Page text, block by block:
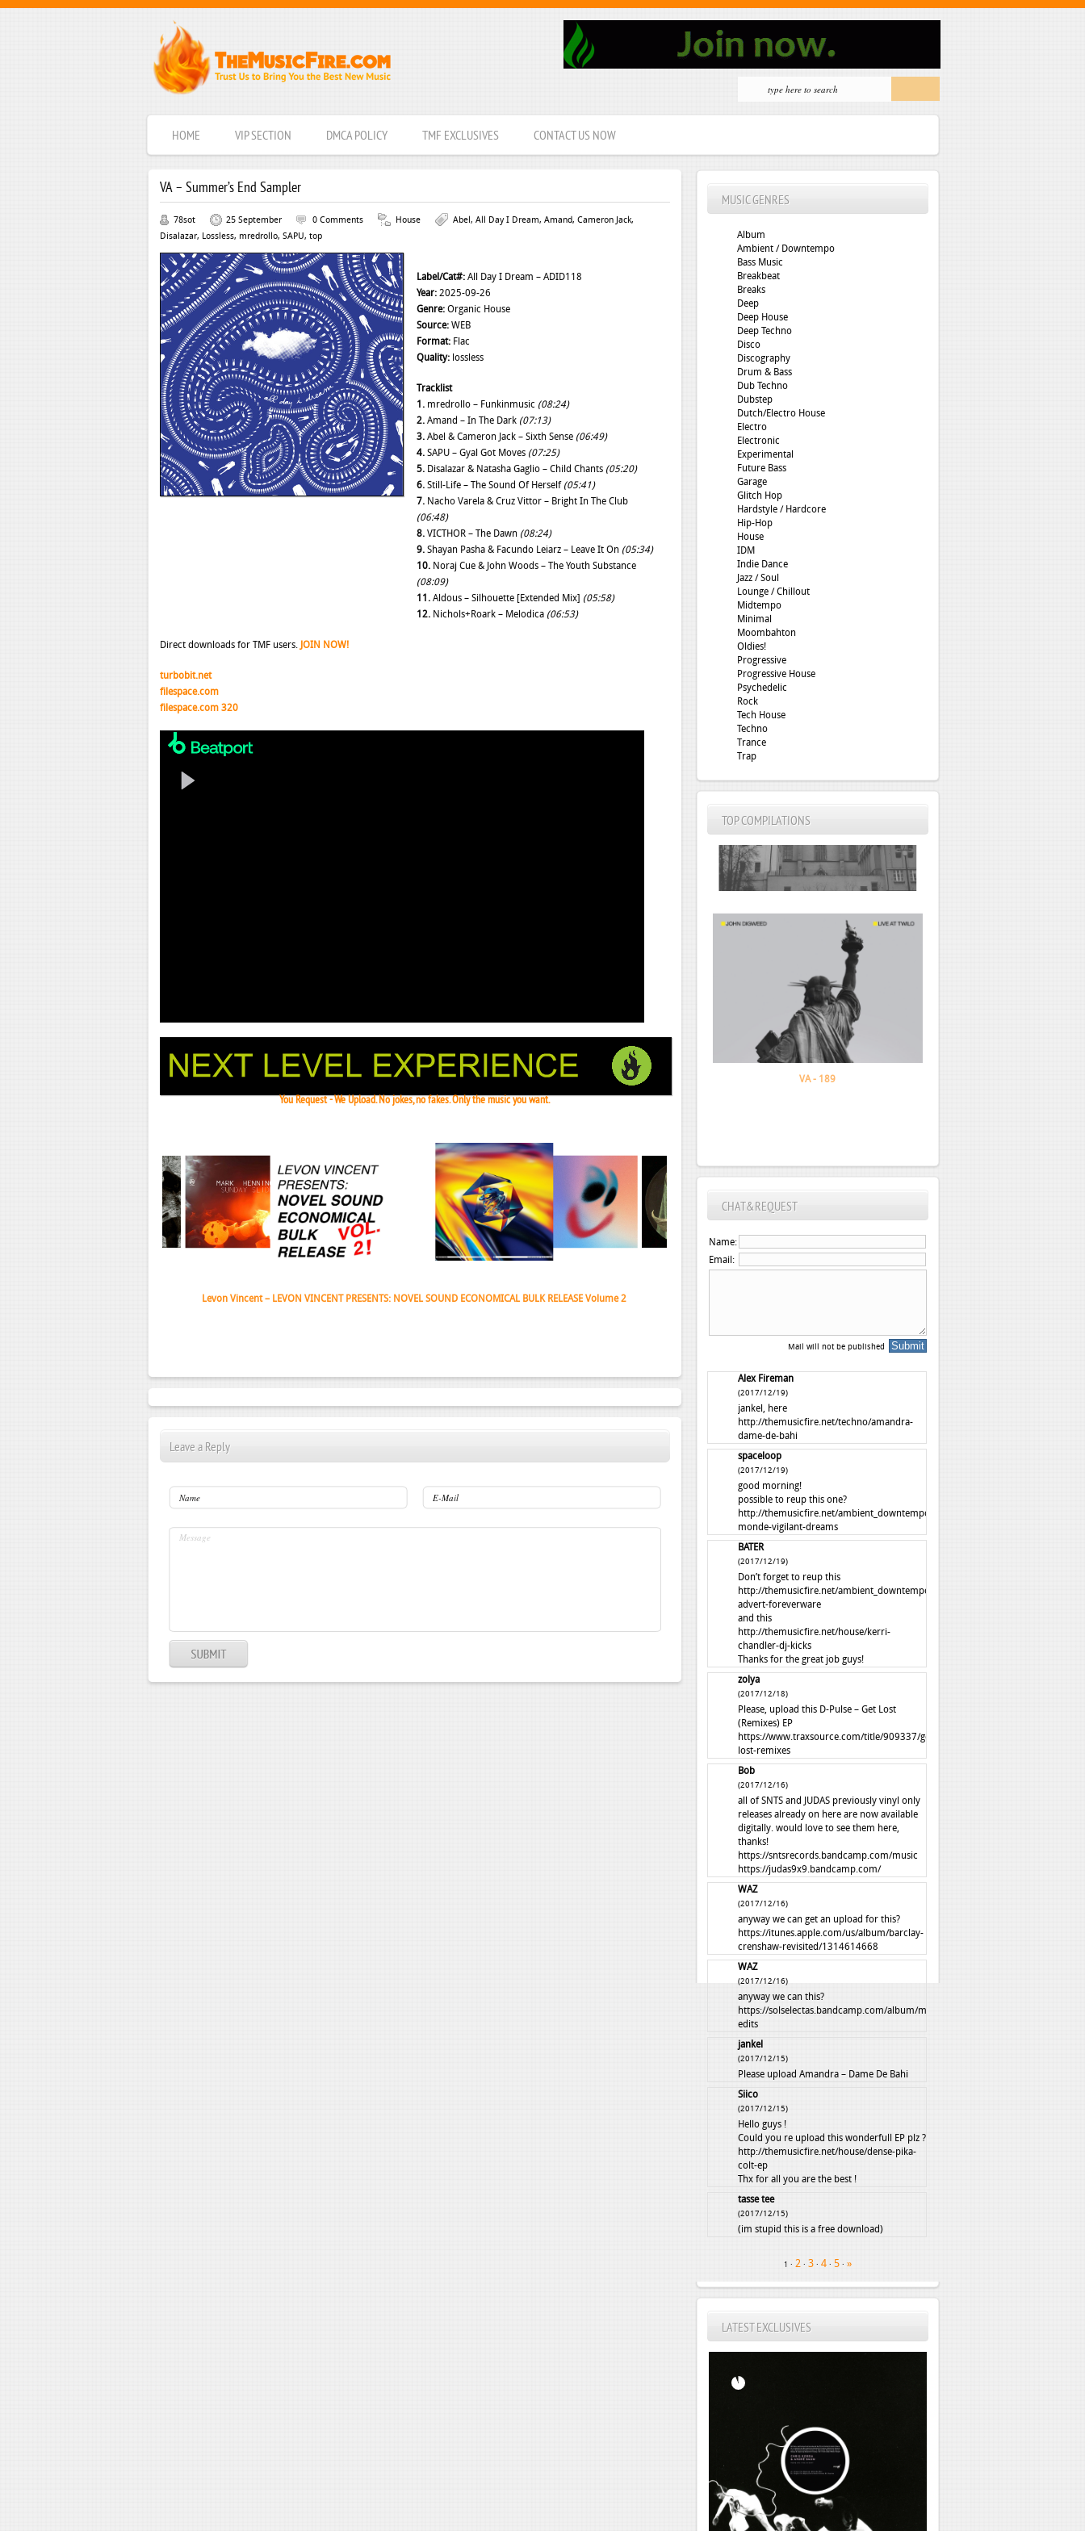
HOME VIP SECTION DMCA POLICY TMF EXCLUSIVES CONTACT US NOW
VA – Summer’s End Sampler
78sot 25 September 0 Comments House Abel, All Day I Dream, Amand, Cameron Jack,
Disalazar, Lossless, mredrollo, SAPU, top
Label/Cat#: All Day I Dream – ADID118
Year: 2025-09-26
Genre: Organic House
Source: WEB
Format: Flac
Quality: lossless
Tracklist
1. mredrollo – Funkinmusic (08:24)
2. Amand – In The Dark (07:13)
3. Abel & Cameron Jack – Sixth Sense (06:49)
4. SAPU – Gyal Got Moves (07:25)
5. Disalazar & Natasha Gaglio – Child Chants (05:20)
6. Still-Life – The Sound Of Herself (05:41)
7. Nacho Varela & Cruz Vittor – Bright In The Club
(06:48)
8. VICTHOR – The Dawn (08:24)
9. Shayan Pasha & Facundo Leiarz – Leave It On (05:34)
10. Noraj Cue & John Woods – The Youth Substance
(08:09)
11. Aldous – Silhouette [Extended Mix] (05:58)
12. Nichols+Roark – Melodica (06:53)
Direct downloads for TMF users. JOIN NOW!
turbobit.net
filespace.com
filespace.com 320
You Request - We Upload. No jokes, no fakes. Only the music you want.
Janeko, Janeret, Djoko - Concentrate EP
Leave a Reply
MUSIC GENRES
Album
Ambient / Downtempo
Bass Music
Breakbeat
Breaks
Deep
Deep House
Deep Techno
Disco
Discography
Drum & Bass
Dub Techno
Dubstep
Dutch/Electro House
Electro
Electronic
Experimental
Future Bass
Garage
Glitch Hop
Hardstyle / Hardcore
Hip-Hop
House
IDM
Indie Dance
Jazz / Soul
Lounge / Chillout
Midtempo
Minimal
Moombahton
Oldies!
Progressive
Progressive House
Psychedelic
Rock
Tech House
Techno
Trance
Trap
TOP COMPILATIONS
John Digweed - Live At Twilo
CHAT&REQUEST
Name:
Email:
Mail will not be published
Alex Fireman
(2017/12/19)
jankel, here
http://themusicfire.net/techno/amandra-
dame-de-bahi
spaceloop
(2017/12/19)
good morning!
possible to reup this one?
http://themusicfire.net/ambient_downtempo/autre-
monde-vigilant-dreams
BATER
(2017/12/19)
Don’t forget to reup this
http://themusicfire.net/ambient_downtempo/perfume-
advert-foreverware
and this
http://themusicfire.net/house/kerri-
chandler-dj-kicks
Thanks for the great job guys!
zolya
(2017/12/18)
Please, upload this D-Pulse – Get Lost
(Remixes) EP
https://www.traxsource.com/title/909337/get-
lost-remixes
Bob
(2017/12/16)
all of SNTS and JUDAS previously vinyl only
releases already on here are now available
digitally. would love to see them here,
thanks!
https://sntsrecords.bandcamp.com/music
https://judas9x9.bandcamp.com/
WAZ
(2017/12/16)
anyway we can get an upload for this?
https://itunes.apple.com/us/album/barclay-
crenshaw-revisited/1314614668
WAZ
(2017/12/16)
anyway we can this?
https://solselectas.bandcamp.com/album/mali-
edits
jankel
(2017/12/15)
Please upload Amandra – Dame De Bahi
Siico
(2017/12/15)
Hello guys !
Could you re upload this wonderfull EP plz ?
http://themusicfire.net/house/dense-pika-
colt-ep
Thx for all you are the best !
tasse tee
(2017/12/15)
(im stupid this is a free download)
1 · 2· 3· 4· 5· »
LATEST EXCLUSIVES